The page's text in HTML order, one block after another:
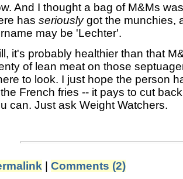
And I thought a bag of M&Ms
has seriouslygot the munchies,
may be 'Lechter'.
it's probably healthier than that
of lean meat on those
to look. I just hope the person
French fries -- it pays to cut
can. Just ask Weight Watchers.
Comments (2)